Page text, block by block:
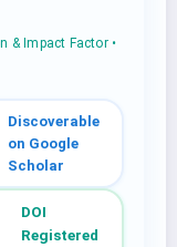
& Impact Factor •
Discoverable
on Google
Scholar
DOI
Registered